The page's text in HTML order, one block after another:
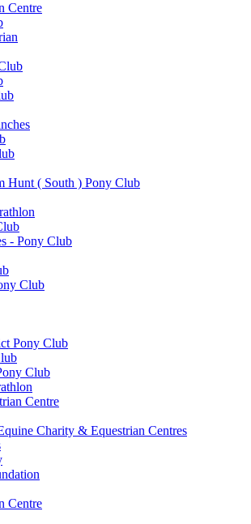
Centre
Hunt ( South ) Pony Club
- Pony Club
Club
Pony Club
Club
Centre
Charity & Equestrian Centres
Centre